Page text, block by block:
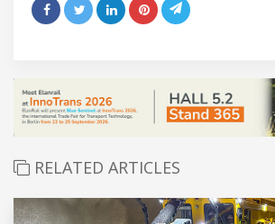
RELATED ARTICLES